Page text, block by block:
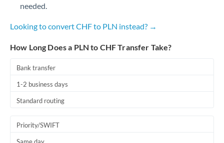
needed.
Looking to convert CHF to PLN instead? →
How Long Does a PLN to CHF Transfer Take?
Bank transfer
1-2 business days
Standard routing
Priority/SWIFT